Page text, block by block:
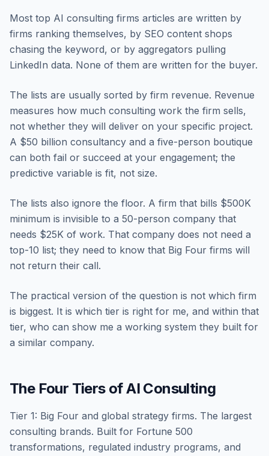
Most top AI consulting firms articles are written by
firms ranking themselves, by SEO content shops
chasing the keyword, or by aggregators pulling
LinkedIn data. None of them are written for the buyer.
The lists are usually sorted by firm revenue. Revenue
measures how much consulting work the firm sells,
not whether they will deliver on your specific project.
A $50 billion consultancy and a five-person boutique
can both fail or succeed at your engagement; the
predictive variable is fit, not size.
The lists also ignore the floor. A firm that bills $500K
minimum is invisible to a 50-person company that
needs $25K of work. That company does not need a
top-10 list; they need to know that Big Four firms will
not return their call.
The practical version of the question is not which firm
is biggest. It is which tier is right for me, and within that
tier, who can show me a working system they built for
a similar company.
The Four Tiers of AI Consulting
Tier 1: Big Four and global strategy firms. The largest
consulting brands. Built for Fortune 500
transformations, regulated industry programs, and